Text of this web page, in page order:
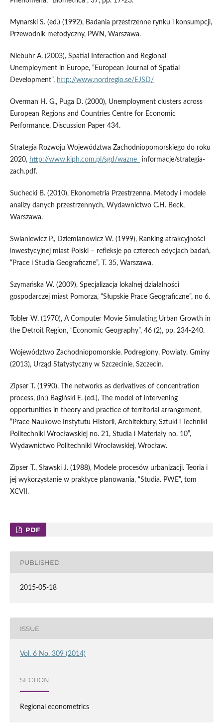
Mynarski S. (ed.) (1992), Badania przestrzenne rynku i konsumpcji,
Przewodnik metodyczny, PWN, Warszawa.
Niebuhr A. (2003), Spatial Interaction and Regional
Unemployment in Europe, “European Journal of Spatial
Development”, http://www.nordregio.se/EJSD/
Overman H. G., Puga D. (2000), Unemployment clusters across
European Regions and Countries Centre for Economic
Performance, Discussion Paper 434.
Strategia Rozwoju Województwa Zachodniopomorskiego do roku
2020, http://www.kiph.com.pl/sgd/wazne_
informacje/strategia-
zach.pdf.
Suchecki B. (2010), Ekonometria Przestrzenna. Metody i modele
analizy danych przestrzennych, Wydawnictwo C.H. Beck,
Warszawa.
Swianiewicz P., Dziemianowicz W. (1999), Ranking atrakcyjności
inwestycyjnej miast Polski – refleksje po czterech edycjach badań,
“Prace i Studia Geograficzne”, T. 35, Warszawa.
Szymańska W. (2009), Specjalizacja lokalnej działalności
gospodarczej miast Pomorza, “Słupskie Prace Geograficzne”, no 6.
Tobler W. (1970), A Computer Movie Simulating Urban Growth in
the Detroit Region, “Economic Geography”, 46 (2), pp. 234-240.
Województwo Zachodniopomorskie. Podregiony. Powiaty. Gminy
(2013), Urząd Statystyczny w Szczecinie, Szczecin.
Zipser T. (1990), The networks as derivatives of concentration
process, (in:) Bagiński E. (ed.), The model of intervening
opportunities in theory and practice of territorial arrangement,
“Prace Naukowe Instytutu Historii, Architektury, Sztuki i Techniki
Politechniki Wrocławskiej no. 21, Studia i Materiały no. 10”,
Wydawnictwo Politechniki Wrocławskiej, Wrocław.
Zipser T., Sławski J. (1988), Modele procesów urbanizacji. Teoria i
jej wykorzystanie w praktyce planowania, “Studia. PWE”, tom
XCVII.
PDF
PUBLISHED
2015-05-18
ISSUE
Vol. 6 No. 309 (2014)
SECTION
Regional econometrics